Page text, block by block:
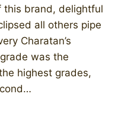
this brand, delightful
all others pipe
Charatan’s
was the
highest grades,